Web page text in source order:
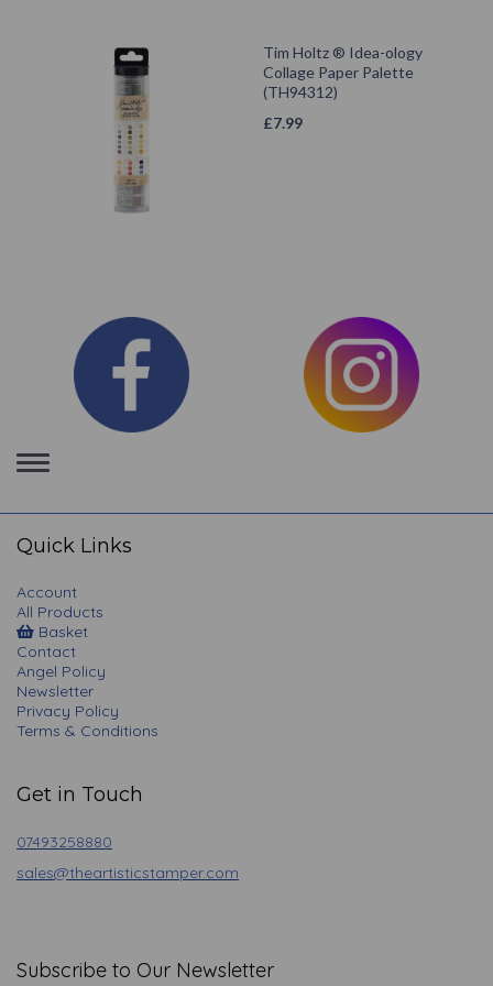
Tim Holtz ® Idea-ology
Collage Paper Palette
(TH94312)
£7.99
Toggle
navigation
Quick Links
Account
All Products
Basket
Contact
Angel Policy
Newsletter
Privacy Policy
Terms & Conditions
Get in Touch
07493258880
sales@theartisticstamper.com
Subscribe to Our Newsletter